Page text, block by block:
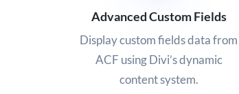
Advanced Custom Fields
Display custom fields data from
ACF using Divi’s dynamic
content system.